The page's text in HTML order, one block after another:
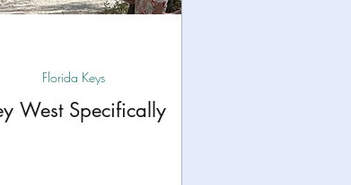
West Specifically
Florida Keys